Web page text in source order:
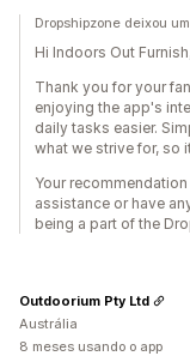
Dropshipzone deixou
Hi Indoors Out
Thank you for your
enjoying the app's
daily tasks easier.
what we strive for, so
Your
assistance or have
being a part of the
Outdoorium Pty Ltd
Austrália
8 meses usando o app